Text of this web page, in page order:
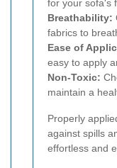
for your sofa's
Breathability:
fabrics to
Ease of
easy to apply
Non-Toxic:
maintain a
Properly
against spills
effortless and